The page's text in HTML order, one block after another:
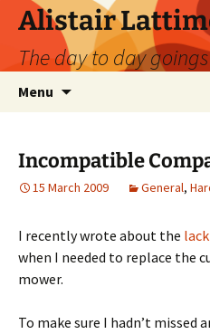
Skip
content
Alistair
The day to day
Menu
Incompatible
15 March 2009 General,
I recently wrote about the
when I needed to replace the
mower.
To make sure I hadn’t missed